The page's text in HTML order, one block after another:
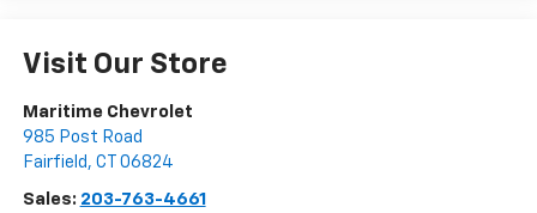
Visit Our Store
Maritime Chevrolet
985 Post Road
Fairfield , CT 06824
Sales: 203-763-4661